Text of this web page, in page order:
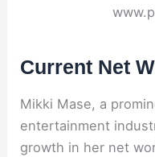
Current Net
Mikki Mase, a
entertainment
growth in her net